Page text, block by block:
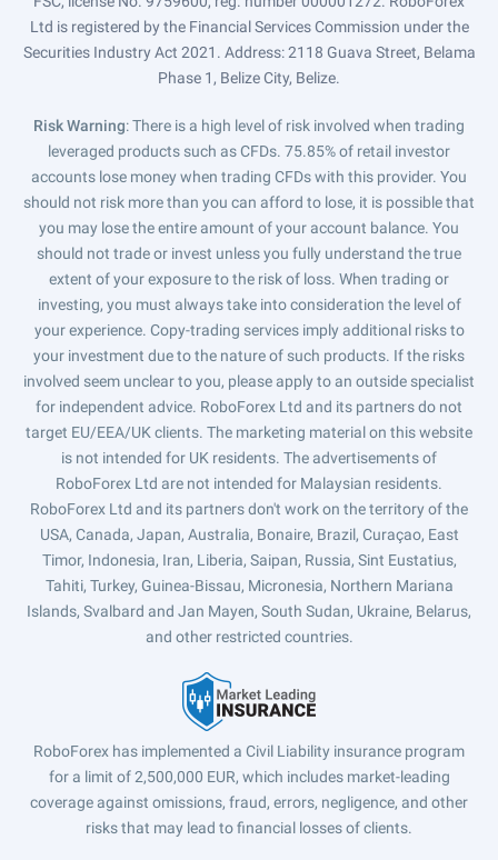
Ltd is registered by the Financial Services Commission under the
Securities Industry Act 2021. Address: 2118 Guava Street, Belama
Phase 1, Belize City, Belize.
Risk Warning: There is a high level of risk involved when trading
leveraged products such as CFDs. 75.85% of retail investor
accounts lose money when trading CFDs with this provider. You
should not risk more than you can afford to lose, it is possible that
you may lose the entire amount of your account balance. You
should not trade or invest unless you fully understand the true
extent of your exposure to the risk of loss. When trading or
investing, you must always take into consideration the level of
your experience. Copy-trading services imply additional risks to
your investment due to the nature of such products. If the risks
involved seem unclear to you, please apply to an outside specialist
for independent advice. RoboForex Ltd and its partners do not
target EU/EEA/UK clients. The marketing material on this website
is not intended for UK residents. The advertisements of
RoboForex Ltd are not intended for Malaysian residents.
RoboForex Ltd and its partners don't work on the territory of the
USA, Canada, Japan, Australia, Bonaire, Brazil, Curaçao, East
Timor, Indonesia, Iran, Liberia, Saipan, Russia, Sint Eustatius,
Tahiti, Turkey, Guinea-Bissau, Micronesia, Northern Mariana
Islands, Svalbard and Jan Mayen, South Sudan, Ukraine, Belarus,
and other restricted countries.
RoboForex has implemented a Civil Liability insurance program
for a limit of 2,500,000 EUR, which includes market-leading
coverage against omissions, fraud, errors, negligence, and other
risks that may lead to financial losses of clients.